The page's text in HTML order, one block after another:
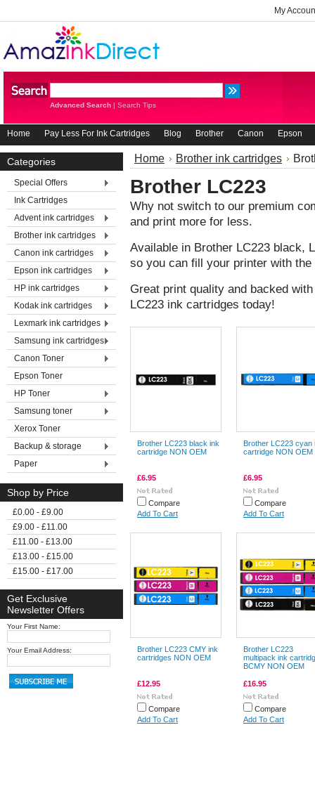
My
Advanced Search | Search Tips
Home Pay Less For Ink Cartridges Blog Brother Canon Epson
Categories
Special Offers
Ink Cartridges
Advent ink cartridges
Brother ink cartridges
Canon ink cartridges
Epson ink cartridges
HP ink cartridges
Kodak ink cartridges
Lexmark ink cartridges
Samsung ink cartridges
Canon Toner
Epson Toner
HP Toner
Samsung toner
Xerox Toner
Backup & storage
Paper
Shop by Price
£0.00 - £9.00
£9.00 - £11.00
£11.00 - £13.00
£13.00 - £15.00
£15.00 - £17.00
Get Exclusive
Newsletter Offers
Your First Name:
Your Email Address:
Home Brother ink cartridges
Brother LC223
Why not switch to our premium
and print more for less.
Available in Brother LC223 black,
so you can fill your printer with
Great print quality and backed
LC223 ink cartridges today!
Brother LC223 black ink
cartridge NON OEM
£6.95
Compare
Add To Cart
Brother LC223 cyan
cartridge NON OEM
£6.95
Compare
Add To Cart
Brother LC223 CMY ink
cartridges NON OEM
£12.95
Compare
Add To Cart
Brother LC223
multipack ink
BCMY NON OEM
£16.95
Compare
Add To Cart